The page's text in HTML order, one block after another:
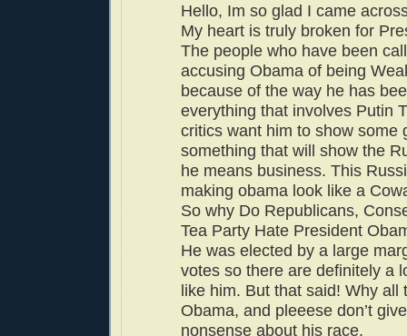
Hello, Im so glad I came
My heart is truly broken for
The people who have been
accusing Obama of being
because of the way he has
everything that involves Putin
critics want him to show some
something that will show the
he means business. This
making obama look like a
So why Do Republicans,
Tea Party Hate President
He was elected by a large
votes so there are definitely a
like him. But that said! Why all
Obama, and pleeese don’t
nonsense about his race.